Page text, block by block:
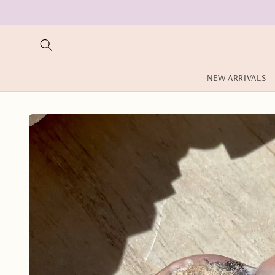
NEW ARRIVALS
Skip to
information